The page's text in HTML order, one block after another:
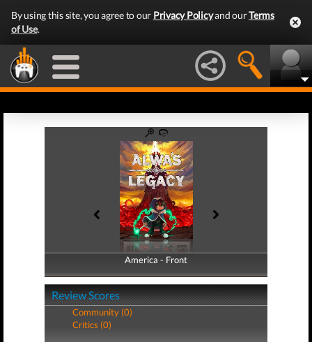
By using this site, you agree to our Privacy Policyand ourTerms
of Use.
America - Front
America - Back
Review Scores
Community (0)
Critics (0)